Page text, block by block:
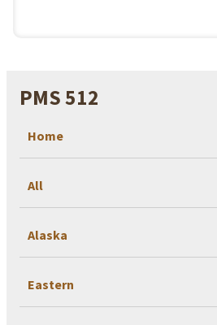
PMS 512
Home
All
Alaska
Eastern